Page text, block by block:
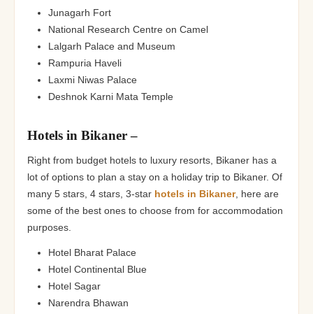
Junagarh Fort
National Research Centre on Camel
Lalgarh Palace and Museum
Rampuria Haveli
Laxmi Niwas Palace
Deshnok Karni Mata Temple
Hotels in Bikaner –
Right from budget hotels to luxury resorts, Bikaner has a
lot of options to plan a stay on a holiday trip to Bikaner. Of
many 5 stars, 4 stars, 3-star hotels in Bikaner, here are
some of the best ones to choose from for accommodation
purposes.
Hotel Bharat Palace
Hotel Continental Blue
Hotel Sagar
Narendra Bhawan